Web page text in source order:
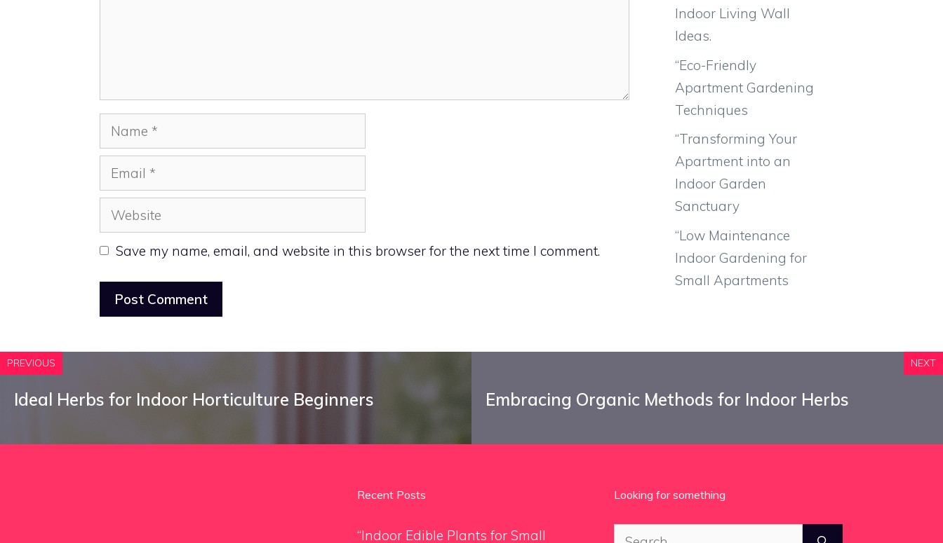
Name
Email
Website
Save my name, email, and website in this browser for the next time I comment.
Indoor Living Wall
Ideas.
“Eco-Friendly
Apartment Gardening
Techniques
“Transforming Your
Apartment into an
Indoor Garden
Sanctuary
“Low Maintenance
Indoor Gardening for
Small Apartments
PREVIOUS
Ideal Herbs for Indoor Horticulture Beginners
NEXT
Embracing Organic Methods for Indoor Herbs
Recent Posts
“Indoor Edible Plants for Small
Looking for something
Search